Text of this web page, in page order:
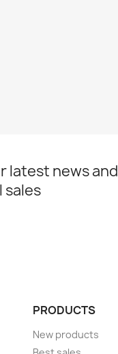
latest news and
sales
PRODUCTS
New products